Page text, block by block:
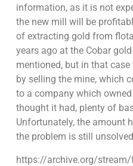
information, as it is not
the new mill will be
of extracting gold from
years ago at the Cobar
mentioned, but in that
by selling the mine, which
to a company which
thought it had, plenty of
Unfortunately, the amount
the problem is still
https://archive.org/